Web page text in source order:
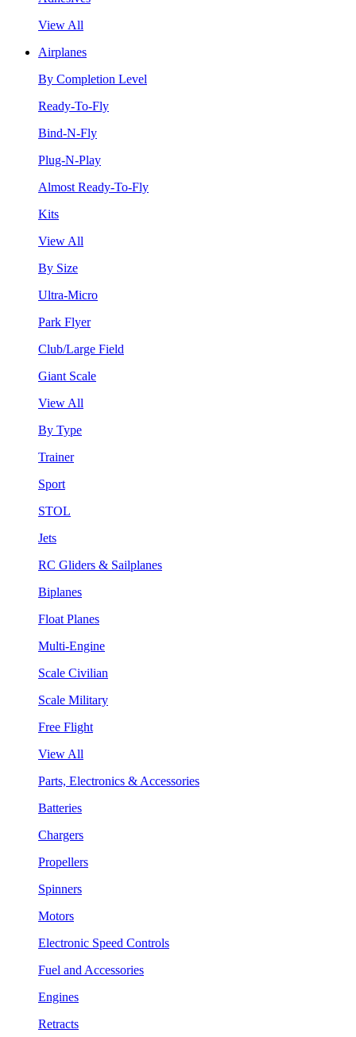
View All
Airplanes
By Completion Level
Ready-To-Fly
Bind-N-Fly
Plug-N-Play
Almost Ready-To-Fly
Kits
View All
By Size
Ultra-Micro
Park Flyer
Club/Large Field
Giant Scale
View All
By Type
Trainer
Sport
STOL
Jets
RC Gliders & Sailplanes
Biplanes
Float Planes
Multi-Engine
Scale Civilian
Scale Military
Free Flight
View All
Parts, Electronics & Accessories
Batteries
Chargers
Propellers
Spinners
Motors
Electronic Speed Controls
Fuel and Accessories
Engines
Retracts